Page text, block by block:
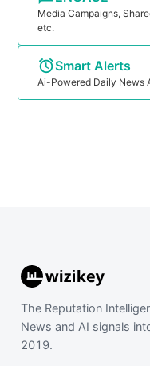
Media Campaigns,
etc.
Smart Alerts
Ai-Powered Daily News
The Reputation
News and AI signals
2019.